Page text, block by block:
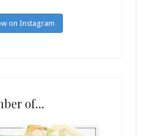
on Instagram
of…